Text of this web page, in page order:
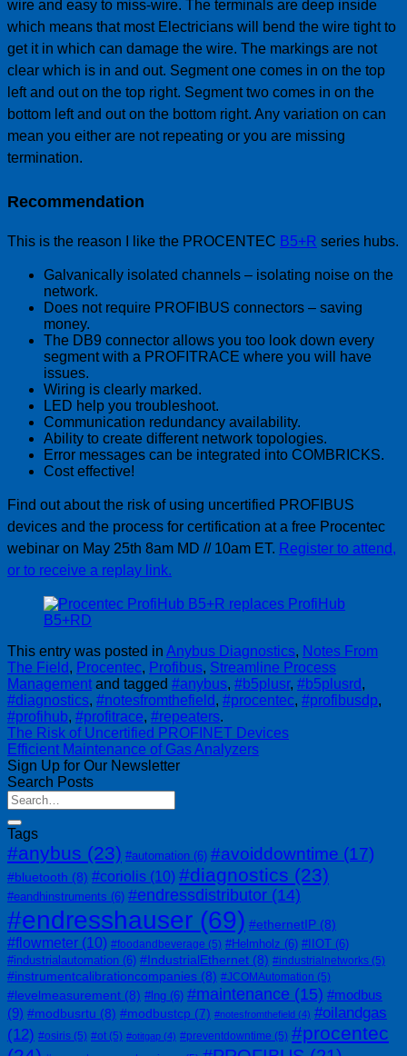
wire and easy to miss-wire. The terminals are deep inside
which means that most Electricians will bend the wire tight to
get it in which can damage the wire. The markings are not
clear which is in and out. Segment one comes in on the top
left and out on the top right. Segment two comes in on the
bottom left and out on the bottom right. Any variation on can
mean you either are not repeating or you are missing
termination.
Recommendation
This is the reason I like the PROCENTEC B5+R series hubs.
Galvanically isolated channels – isolating noise on the
network.
Does not require PROFIBUS connectors – saving
money.
The DB9 connector allows you too look down every
segment with a PROFITRACE where you will have
issues.
Wiring is clearly marked.
LED help you troubleshoot.
Communication redundancy availability.
Ability to create different network topologies.
Error messages can be integrated into COMBRICKS.
Cost effective!
Find out about the risk of using uncertified PROFIBUS
devices and the process for certification at a free Procentec
webinar on May 25th 8am MD // 10am ET. Register to attend,
or to receive a replay link.
This entry was posted in Anybus Diagnostics, Notes From
The Field, Procentec, Profibus, Streamline Process
Management and tagged #anybus, #b5plusr, #b5plusrd,
#diagnostics, #notesfromthefield, #procentec, #profibusdp,
#profihub, #profitrace, #repeaters.
The Risk of Uncertified PROFINET Devices
Efficient Maintenance of Gas Analyzers
Sign Up for Our Newsletter
Search Posts
Tags
#anybus (23) #automation (6) #avoiddowntime (17)
#bluetooth (8) #coriolis (10) #diagnostics (23)
#eandhinstruments (6) #endressdistributor (14)
#endresshauser (69) #ethernetIP (8)
#flowmeter (10) #foodandbeverage (5) #Helmholz (6) #IIOT (6)
#industrialautomation (6) #IndustrialEthernet (8) #industrialnetworks (5)
#instrumentcalibrationcompanies (8) #JCOMAutomation (5)
#levelmeasurement (8) #lng (6) #maintenance (15) #modbus
(9) #modbusrtu (8) #modbustcp (7) #notesfromthefield (4) #oilandgas
(12) #osiris (5) #ot (5) #otitgap (4) #preventdowntime (5) #procentec